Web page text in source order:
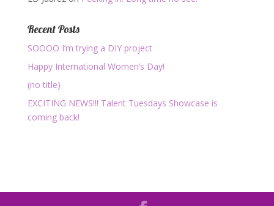
Recent Posts
SOOOO I’m trying a DIY project
Happy International Women’s Day!
(no title)
EXCITING NEWS!!! Talent Tuesdays Showcase is
coming back!